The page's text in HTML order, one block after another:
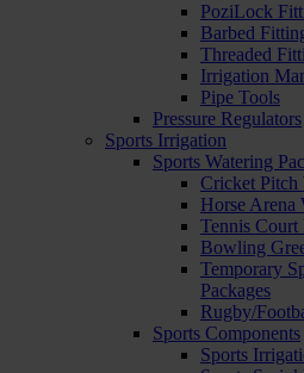
PoziLock
Barbed
Threaded
Irrigation
Pipe Tools
Pressure Regulators
Sports Irrigation
Sports Watering
Cricket Pitch
Horse Arena
Tennis Court
Bowling
Temporary
Packages
Rugby/
Sports Components
Sports